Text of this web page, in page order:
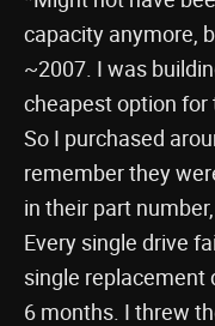
capacity anymore,
~2007. I was
cheapest option
So I purchased
remember they
in their part
Every single drive
single replacement
6 months. I threw